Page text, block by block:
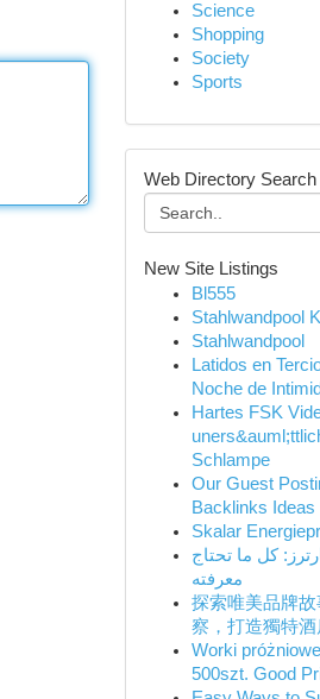
Science
Shopping
Society
Sports
Web Directory Search
New Site Listings
Bl555
Stahlwandpool
Stahlwandpool
Latidos en
Noche de
Hartes FSK
Schlampe
Our Guest
Backlinks Ideas
Skalar
كل ما تحتاج
معرفته
探索唯美品牌故
察，打造獨特酒
Worki
500szt. Good